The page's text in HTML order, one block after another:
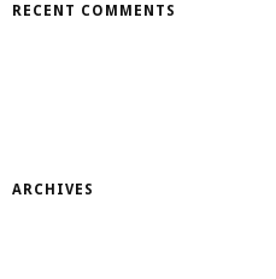
RECENT COMMENTS
ARCHIVES